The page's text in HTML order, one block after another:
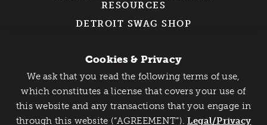
Catch Detroit's Vibe
Would you like to get the insider’s scoop on the best
things to do and experience in Detroit? Take the first
RESOURCES
DETROIT SWAG SHOP
211 W. Fort Street
Detroit, MI 48226
Cookies & Privacy
We ask that you read the following terms of use,
which constitutes a license that covers your use of
this website and any transactions that you engage in
through this website (“AGREEMENT”).Legal/Privacy